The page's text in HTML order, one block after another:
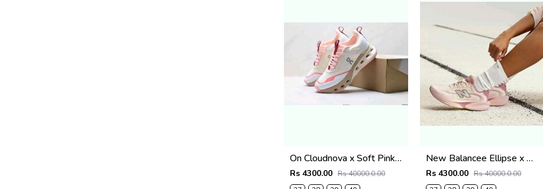
On Cloudnova x Soft Pink2670
Rs 4300.00 Rs 40000.0.00
New Balancee Ellipse x Gabby Thomas Pink2663
Rs 4300.00 Rs 40000.0.00